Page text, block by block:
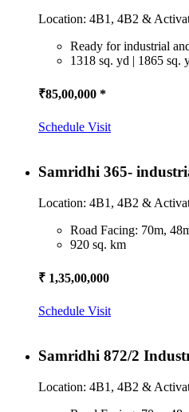
Location: 4B1, 4B2 &
Ready for industrial
1318 sq. yd | 1865 sq.
₹85,00,000 *
Schedule Visit
Samridhi 365-
Location: 4B1, 4B2 &
Road Facing: 70m,
920 sq. km
₹ 1,35,00,000
Schedule Visit
Samridhi 872/2
Location: 4B1, 4B2 &